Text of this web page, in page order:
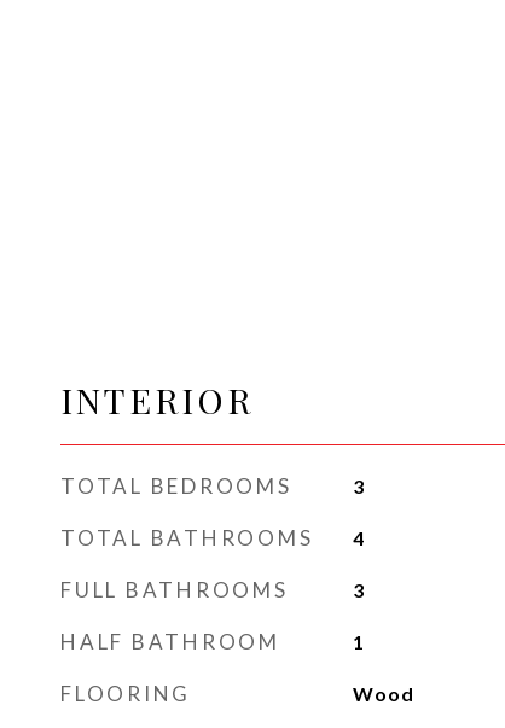
INTERIOR
TOTAL BEDROOMS 3
TOTAL BATHROOMS 4
FULL BATHROOMS 3
HALF BATHROOM 1
FLOORING Wood